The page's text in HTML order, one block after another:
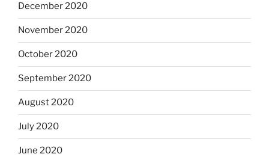
December 2020
November 2020
October 2020
September 2020
August 2020
July 2020
June 2020